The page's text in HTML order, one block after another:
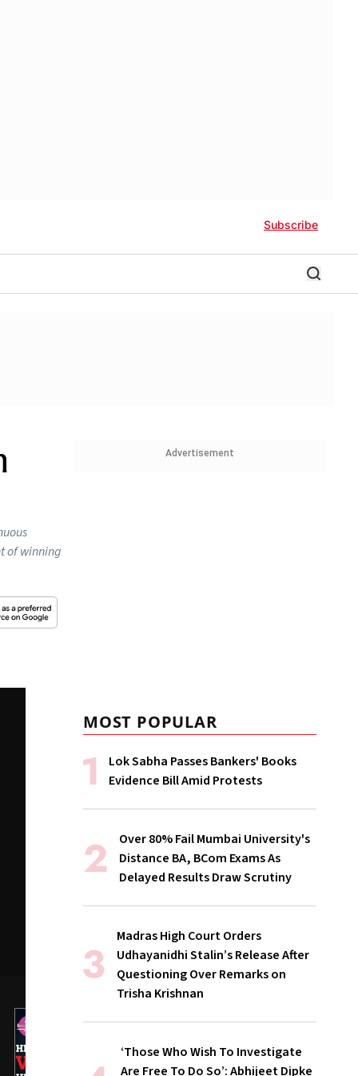
Subscribe
of winning
Advertisement
MOST POPULAR
Lok Sabha Passes Bankers' Books
Evidence Bill Amid Protests
Over 80% Fail Mumbai University's
Distance BA, BCom Exams As
Delayed Results Draw Scrutiny
Madras High Court Orders
Udhayanidhi Stalin’s Release After
Questioning Over Remarks on
Trisha Krishnan
‘Those Who Wish To Investigate
Are Free To Do So’: Abhijeet Dipke